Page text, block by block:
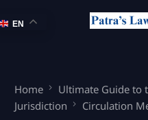
Home
Ultimate Guide to
Jurisdiction
Circulation
EN